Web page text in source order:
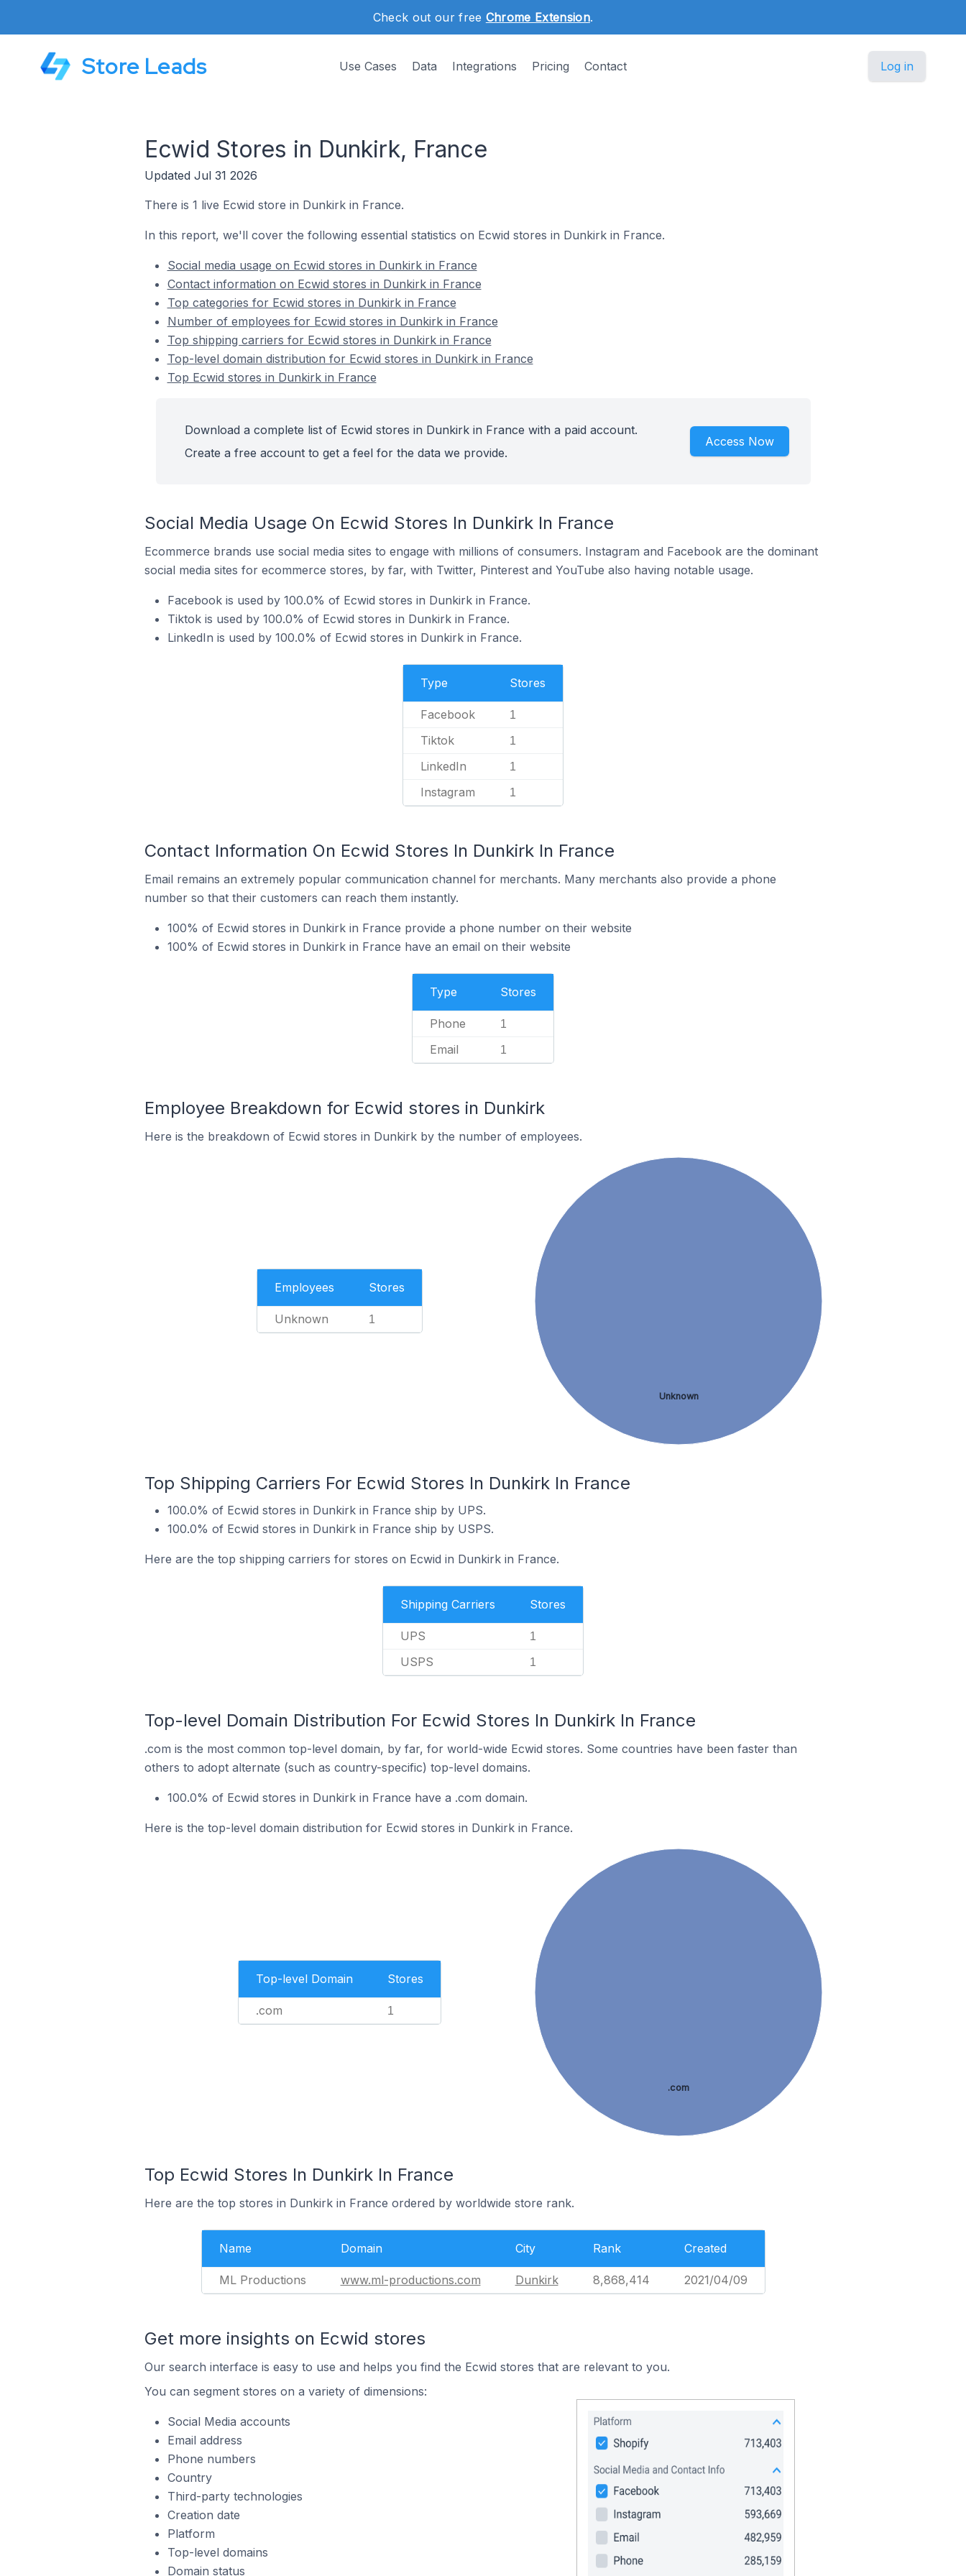
Check out our free Chrome Extension.
Store Leads Use Cases Data Integrations Pricing Contact Log in
Ecwid Stores in Dunkirk, France
Updated Jul 31 2026
There is 1 live Ecwid store in Dunkirk in France.
In this report, we'll cover the following essential statistics on Ecwid stores in Dunkirk in France.
Social media usage on Ecwid stores in Dunkirk in France
Contact information on Ecwid stores in Dunkirk in France
Top categories for Ecwid stores in Dunkirk in France
Number of employees for Ecwid stores in Dunkirk in France
Top shipping carriers for Ecwid stores in Dunkirk in France
Top-level domain distribution for Ecwid stores in Dunkirk in France
Top Ecwid stores in Dunkirk in France
Download a complete list of Ecwid stores in Dunkirk in France with a paid account.
Create a free account to get a feel for the data we provide.
Access Now
Social Media Usage On Ecwid Stores In Dunkirk In France
Ecommerce brands use social media sites to engage with millions of consumers. Instagram and Facebook are the dominant
social media sites for ecommerce stores, by far, with Twitter, Pinterest and YouTube also having notable usage.
Facebook is used by 100.0% of Ecwid stores in Dunkirk in France.
Tiktok is used by 100.0% of Ecwid stores in Dunkirk in France.
LinkedIn is used by 100.0% of Ecwid stores in Dunkirk in France.
Type Stores
Facebook 1
Tiktok 1
LinkedIn 1
Instagram 1
Contact Information On Ecwid Stores In Dunkirk In France
Email remains an extremely popular communication channel for merchants. Many merchants also provide a phone
number so that their customers can reach them instantly.
100% of Ecwid stores in Dunkirk in France provide a phone number on their website
100% of Ecwid stores in Dunkirk in France have an email on their website
Type Stores
Phone 1
Email 1
Employee Breakdown for Ecwid stores in Dunkirk
Here is the breakdown of Ecwid stores in Dunkirk by the number of employees.
Employees Stores
Unknown 1
Unknown
Top Shipping Carriers For Ecwid Stores In Dunkirk In France
100.0% of Ecwid stores in Dunkirk in France ship by UPS.
100.0% of Ecwid stores in Dunkirk in France ship by USPS.
Here are the top shipping carriers for stores on Ecwid in Dunkirk in France.
Shipping Carriers Stores
UPS 1
USPS 1
Top-level Domain Distribution For Ecwid Stores In Dunkirk In France
.com is the most common top-level domain, by far, for world-wide Ecwid stores. Some countries have been faster than
others to adopt alternate (such as country-specific) top-level domains.
100.0% of Ecwid stores in Dunkirk in France have a .com domain.
Here is the top-level domain distribution for Ecwid stores in Dunkirk in France.
Top-level Domain Stores
.com 1
.com
Top Ecwid Stores In Dunkirk In France
Here are the top stores in Dunkirk in France ordered by worldwide store rank.
Name Domain City Rank Created
ML Productions www.ml-productions.com Dunkirk 8,868,414 2021/04/09
Get more insights on Ecwid stores
Our search interface is easy to use and helps you find the Ecwid stores that are relevant to you.
You can segment stores on a variety of dimensions:
Social Media accounts
Email address
Phone numbers
Country
Third-party technologies
Creation date
Platform
Top-level domains
Domain status